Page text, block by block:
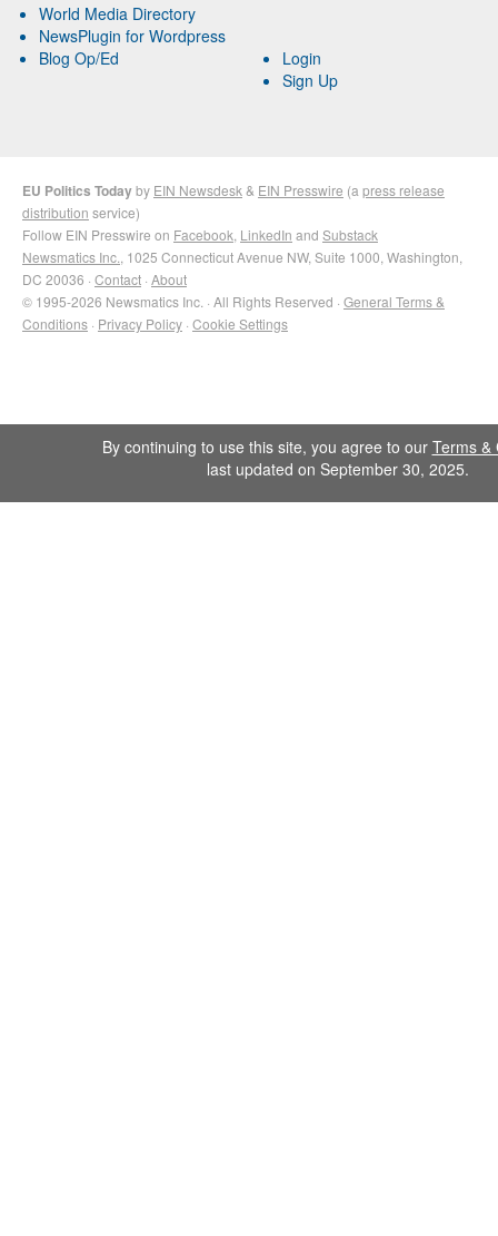
World Media Directory
NewsPlugin for Wordpress
Blog Op/Ed
Login
Sign Up
EU Politics Todayby EIN Newsdesk & EIN Presswire (a press release
distribution service)
Follow EIN Presswire on Facebook LinkedIn and Substack
Newsmatics Inc. , 1025 Connecticut Avenue NW, Suite 1000, Washington,
DC 20036 · Contact · About
© 1995-2026 Newsmatics Inc. · All Rights Reserved · General Terms &
Conditions · Privacy Policy · Cookie Settings
By continuing to use this site, you agree to our Terms &
last updated on September 30, 2025.